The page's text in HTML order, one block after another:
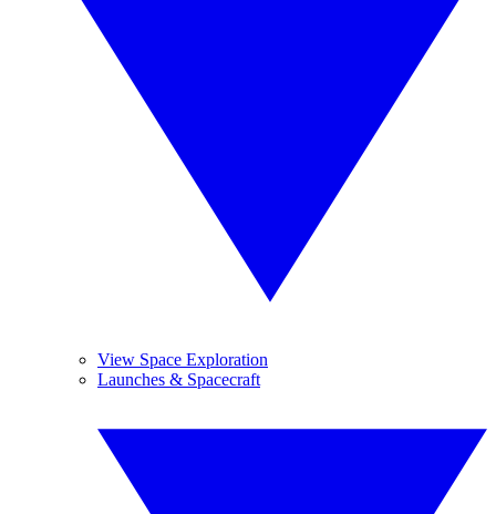
View Space Exploration
Launches & Spacecraft